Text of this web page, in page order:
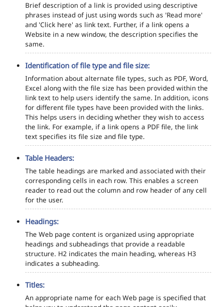
Brief description of a link is provided using descriptive
phrases instead of just using words such as 'Read more'
and 'Click here' as link text. Further, if a link opens a
Website in a new window, the description specifies the
same.
Identification of file type and file size:
Information about alternate file types, such as PDF, Word,
Excel along with the file size has been provided within the
link text to help users identify the same. In addition, icons
for different file types have been provided with the links.
This helps users in deciding whether they wish to access
the link. For example, if a link opens a PDF file, the link
text specifies its file size and file type.
Table Headers:
The table headings are marked and associated with their
corresponding cells in each row. This enables a screen
reader to read out the column and row header of any cell
for the user.
Headings:
The Web page content is organized using appropriate
headings and subheadings that provide a readable
structure. H2 indicates the main heading, whereas H3
indicates a subheading.
Titles:
An appropriate name for each Web page is specified that